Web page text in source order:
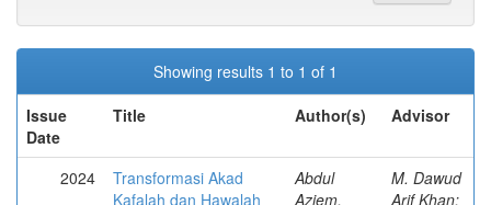
Showing results 1 to 1 of 1
Issue
Date
Title Author(s) Advisor
2024
Transformasi Akad
Kafalah dan Hawalah
Abdul
Aziem,
M. Dawud
Arif Khan;